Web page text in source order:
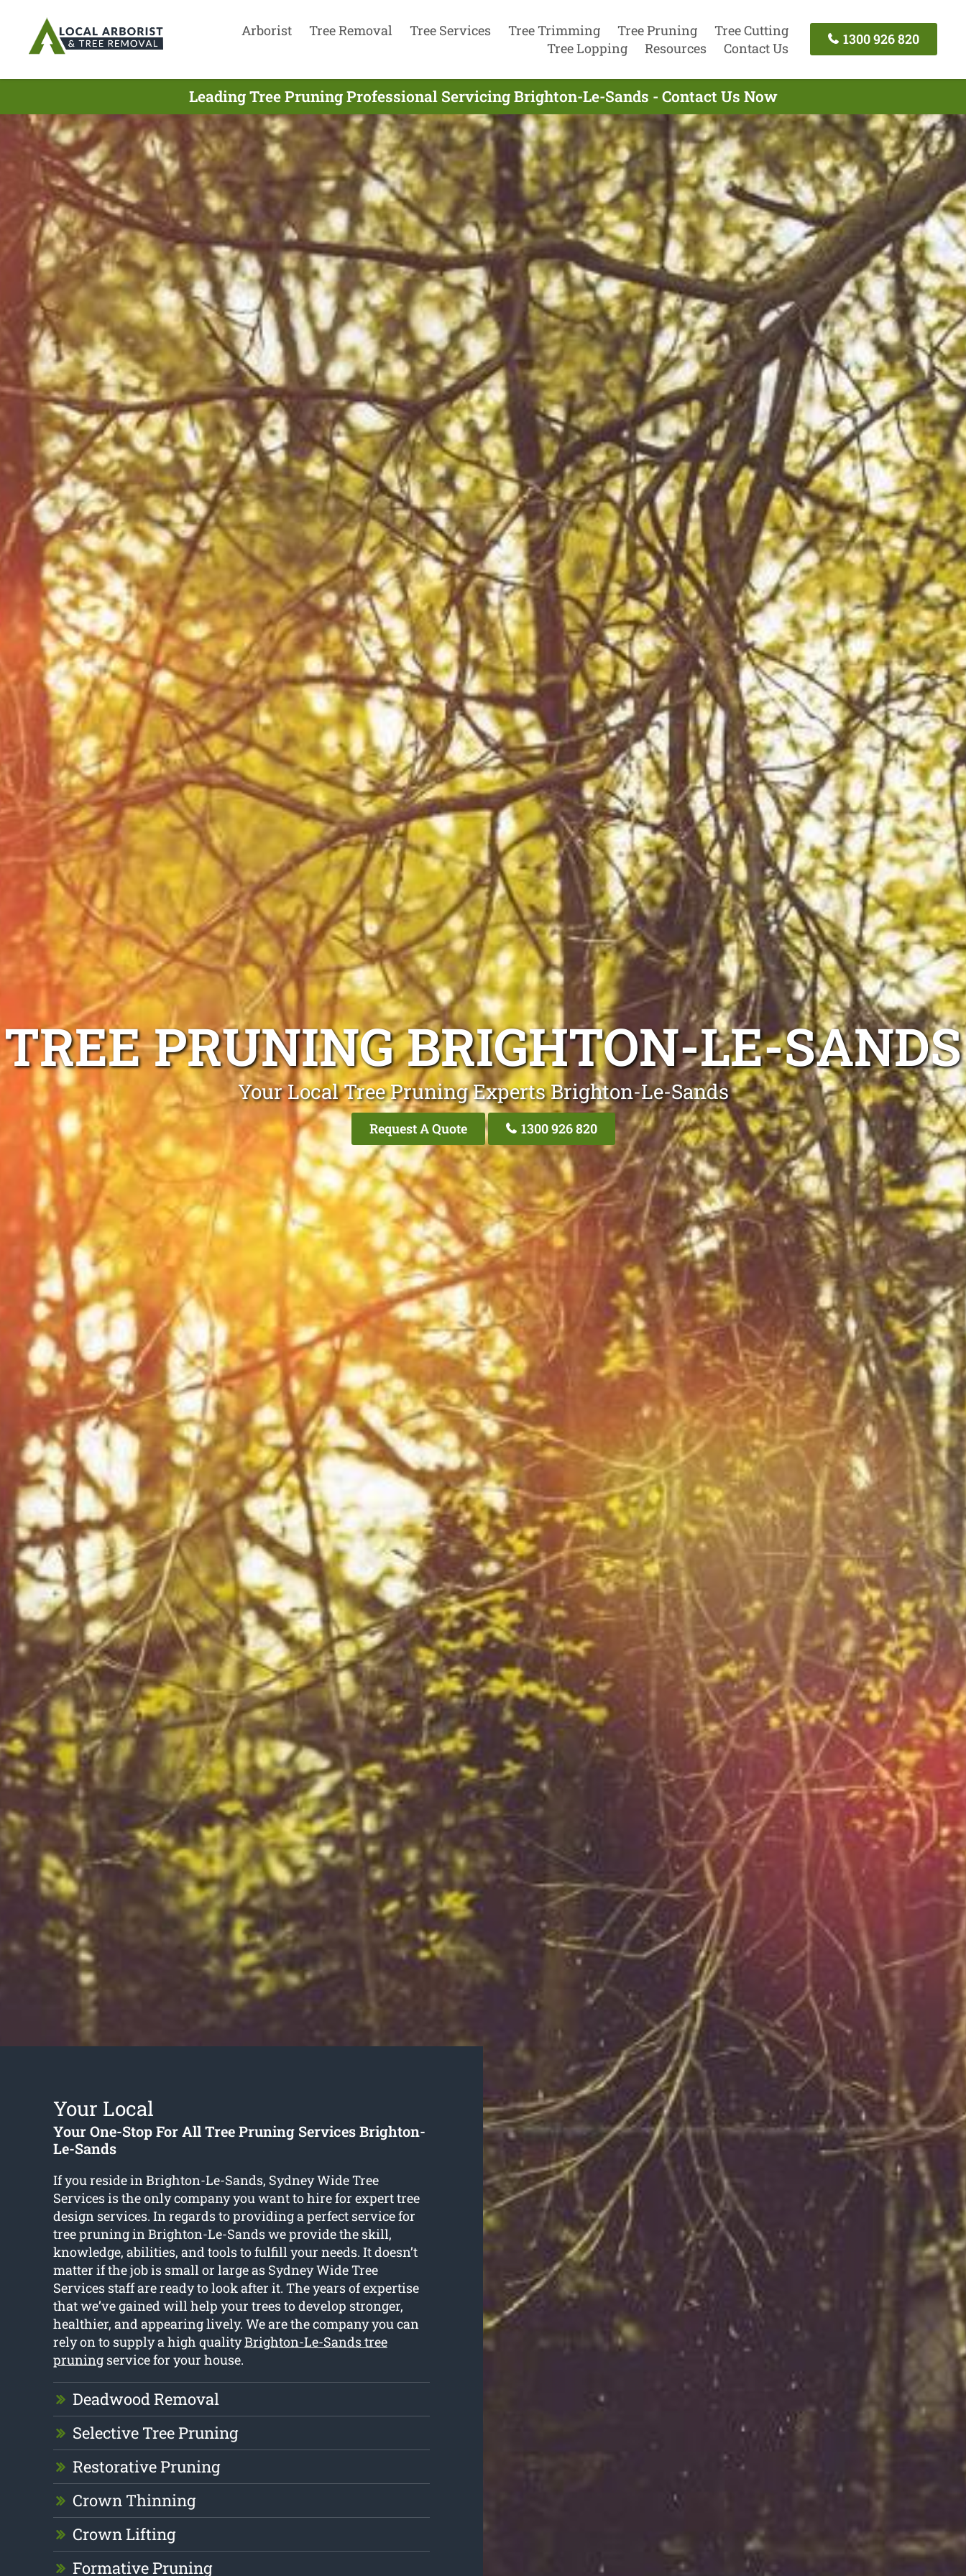
Arborist Tree Removal Tree Services Tree Trimming Tree Pruning
Tree Cutting
Tree Lopping
Resources Contact Us
1300 926 820
Leading Tree Pruning Professional Servicing Brighton-Le-Sands - Contact Us Now
TREE PRUNING BRIGHTON-LE-SANDS
Your Local Tree Pruning Experts Brighton-Le-Sands
Request A Quote 1300 926 820
Your Local
Your One-Stop For All Tree Pruning Services Brighton-
Le-Sands
If you reside in Brighton-Le-Sands, Sydney Wide Tree
Services is the only company you want to hire for expert tree
design services. In regards to providing a perfect service for
tree pruning in Brighton-Le-Sands we provide the skill,
knowledge, abilities, and tools to fulfill your needs. It doesn’t
matter if the job is small or large as Sydney Wide Tree
Services staff are ready to look after it. The years of expertise
that we’ve gained will help your trees to develop stronger,
healthier, and appearing lively. We are the company you can
rely on to supply a high qualityBrighton-Le-Sands tree
pruningservice for your house.
Deadwood Removal
Selective Tree Pruning
Restorative Pruning
Crown Thinning
Crown Lifting
Formative Pruning